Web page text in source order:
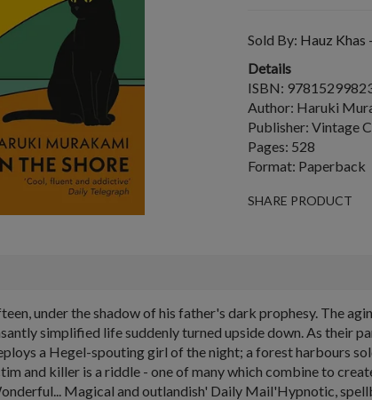
Sold By: Hauz
Details
ISBN:
Author: Haruki
Publisher: Vintage
Pages: 528
Format: Paperback
SHARE PRODUCT
under the shadow of his father's dark prophesy. The
simplified life suddenly turned upside down. As their
a Hegel-spouting girl of the night; a forest harbours
and killer is a riddle - one of many which combine to
Magical and outlandish' Daily Mail'Hypnotic,